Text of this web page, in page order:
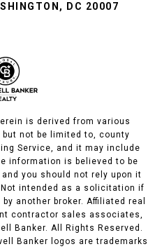
DC 20007
is derived from various
not be limited to, county
Service, and it may include
information is believed to be
you should not rely upon it
intended as a solicitation if
another broker. Affiliated real
contractor sales associates,
Banker. All Rights Reserved.
Banker logos are trademarks